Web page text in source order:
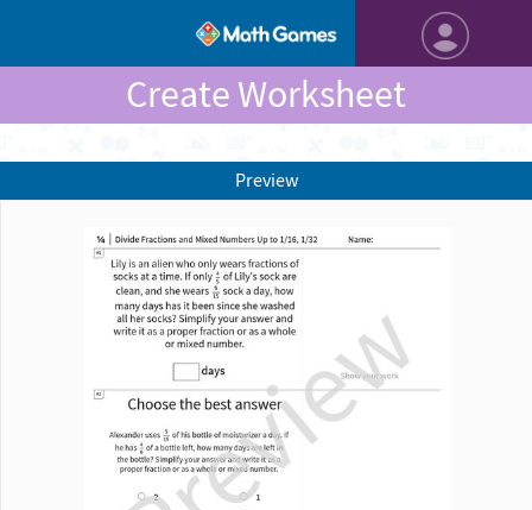
Create Worksheet
Preview